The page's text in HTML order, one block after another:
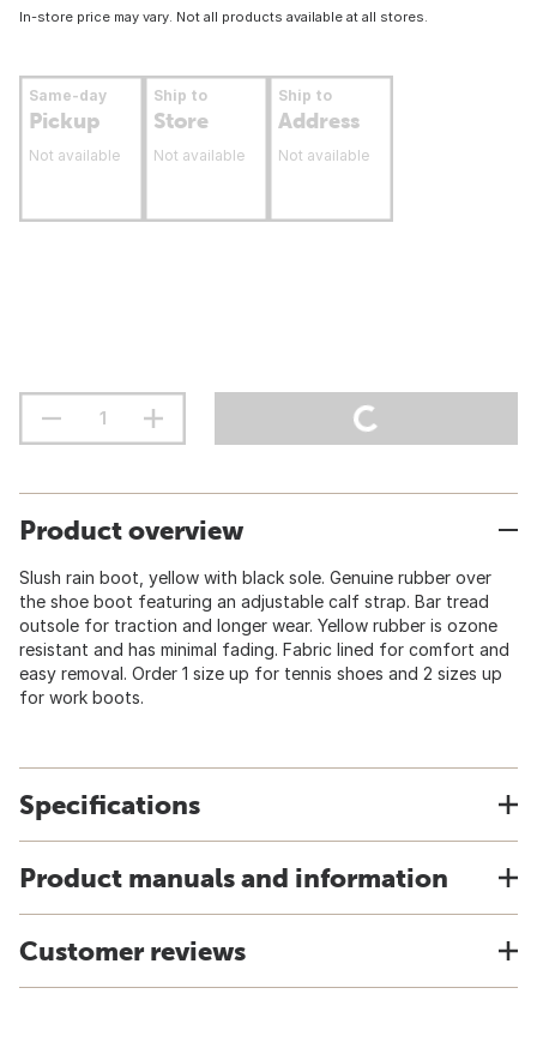
In-store price may vary. Not all products available at all stores.
Same-day
Pickup
Not available
Ship to
Store
Not available
Ship to
Address
Not available
Product overview
Slush rain boot, yellow with black sole. Genuine rubber over
the shoe boot featuring an adjustable calf strap. Bar tread
outsole for traction and longer wear. Yellow rubber is ozone
resistant and has minimal fading. Fabric lined for comfort and
easy removal. Order 1 size up for tennis shoes and 2 sizes up
for work boots.
Specifications
Product manuals and information
Customer reviews